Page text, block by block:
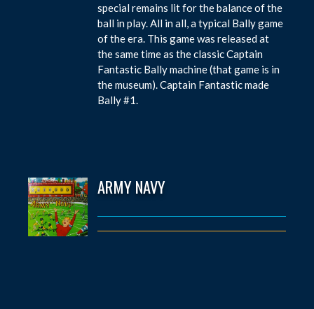
special remains lit for the balance of the
ball in play. All in all, a typical Bally game
of the era. This game was released at
the same time as the classic Captain
Fantastic Bally machine (that game is in
the museum). Captain Fantastic made
Bally #1.
ARMY NAVY